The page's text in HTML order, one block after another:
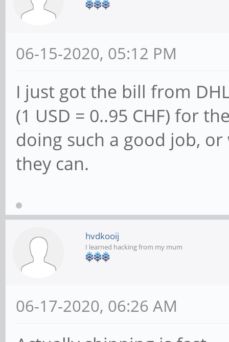
06-15-2020, 05:12 PM
I just got the bill from
(1 USD = 0..95 CHF) for
doing such a good job,
they can.
hvdkooij
I learned hacking from my mum
06-17-2020, 06:26 AM